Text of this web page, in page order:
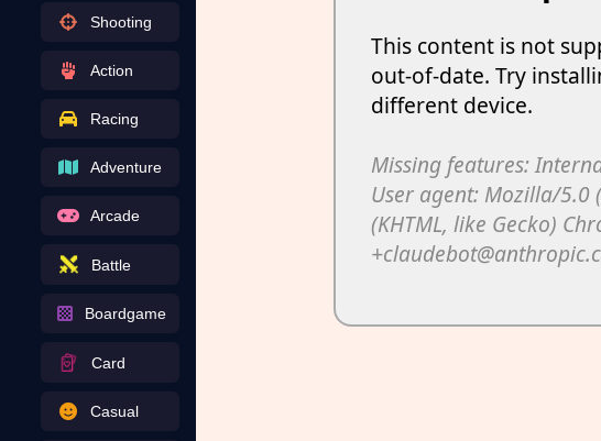
Shooting
Action
Racing
Adventure
Arcade
Battle
Boardgame
Card
Casual